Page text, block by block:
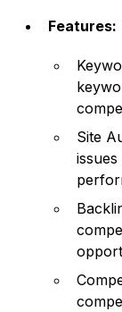
Features:
Site